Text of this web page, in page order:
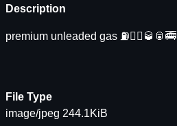
Description
premium unleaded gas ⛽️🏃‍♀️🥃🥫🚎
File Type
image/jpeg 244.1KiB